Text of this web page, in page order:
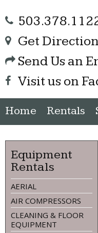
Get
Send Us an
Visit us on
Home Rentals
Equipment
Rentals
AERIAL
AIR COMPRESSORS
CLEANING & FLOOR
EQUIPMENT